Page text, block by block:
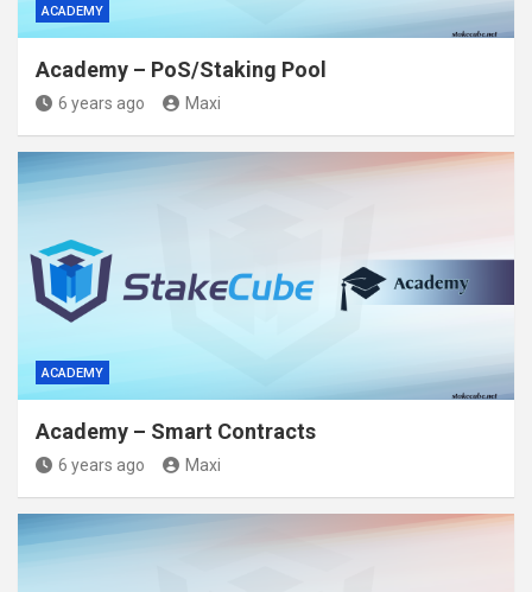
ACADEMY
Academy – PoS/Staking Pool
6 years ago Maxi
ACADEMY
Academy – Smart Contracts
6 years ago Maxi